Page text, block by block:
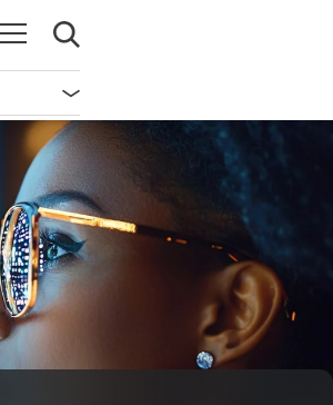
Open navigation
Open search
Open navigation